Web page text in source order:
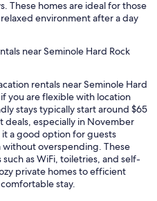
These homes are ideal for those
environment after a day
near Seminole Hard Rock
rentals near Seminole Hard
if you are flexible with location
stays typically start around $65
especially in November
a good option for guests
overspending. These
as WiFi, toiletries, and self-
private homes to efficient
stay.